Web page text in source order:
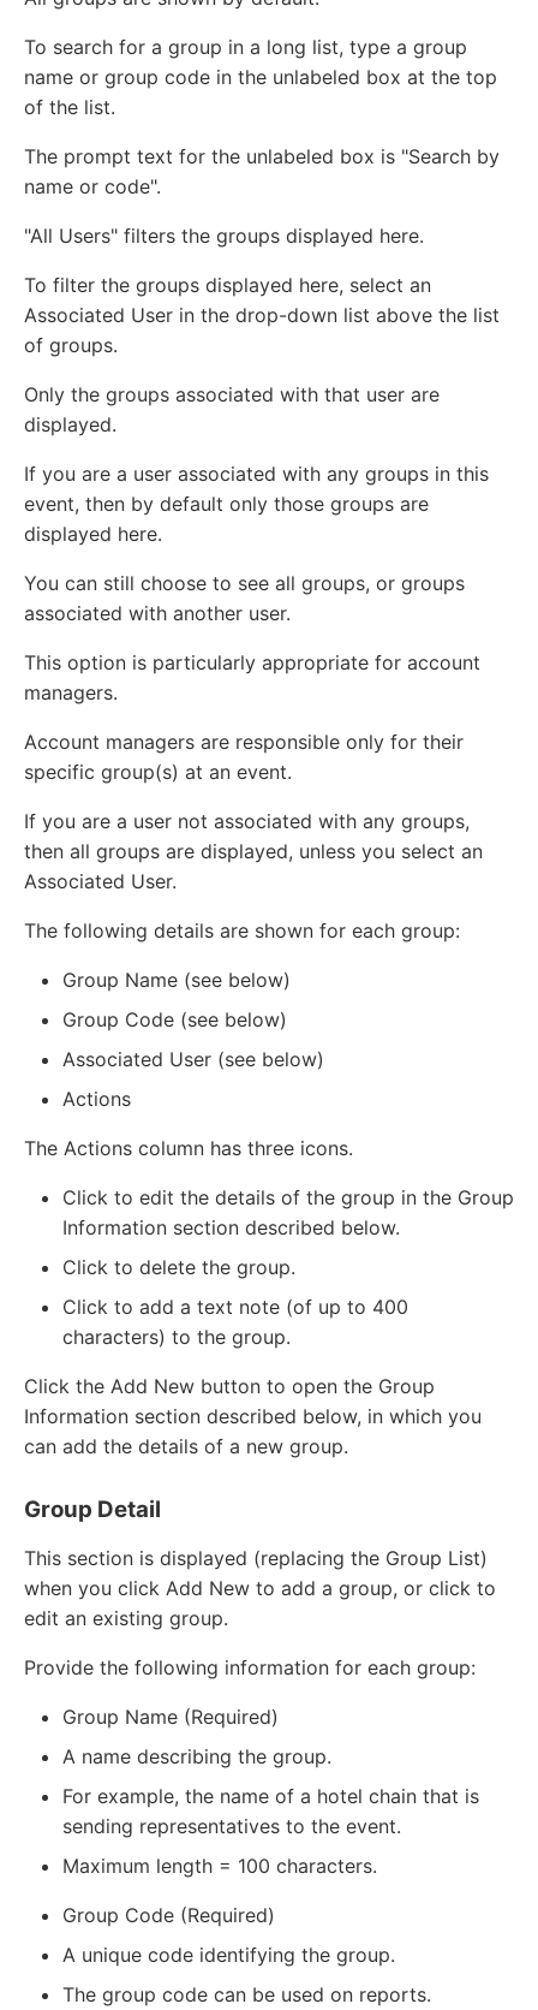
To search for a group in a long list, type a group
name or group code in the unlabeled box at the top
of the list.
The prompt text for the unlabeled box is "Search by
name or code".
"All Users" filters the groups displayed here.
To filter the groups displayed here, select an
Associated User in the drop-down list above the list
of groups.
Only the groups associated with that user are
displayed.
If you are a user associated with any groups in this
event, then by default only those groups are
displayed here.
You can still choose to see all groups, or groups
associated with another user.
This option is particularly appropriate for account
managers.
Account managers are responsible only for their
specific group(s) at an event.
If you are a user not associated with any groups,
then all groups are displayed, unless you select an
Associated User.
The following details are shown for each group:
Group Name (see below)
Group Code (see below)
Associated User (see below)
Actions
The Actions column has three icons.
Click to edit the details of the group in the Group
Information section described below.
Click to delete the group.
Click to add a text note (of up to 400
characters) to the group.
Click the Add New button to open the Group
Information section described below, in which you
can add the details of a new group.
Group Detail
This section is displayed (replacing the Group List)
when you click Add New to add a group, or click to
edit an existing group.
Provide the following information for each group:
Group Name (Required)
A name describing the group.
For example, the name of a hotel chain that is
sending representatives to the event.
Maximum length = 100 characters.
Group Code (Required)
A unique code identifying the group.
The group code can be used on reports.